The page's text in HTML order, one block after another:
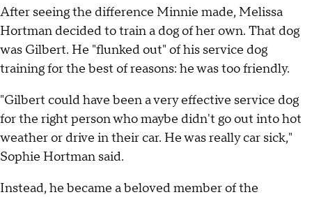
After seeing the difference Minnie made, Melissa
Hortman decided to train a dog of her own. That dog
was Gilbert. He "flunked out" of his service dog
training for the best of reasons: he was too friendly.
"Gilbert could have been a very effective service dog
for the right person who maybe didn't go out into hot
weather or drive in their car. He was really car sick,"
Sophie Hortman said.
Instead, he became a beloved member of the